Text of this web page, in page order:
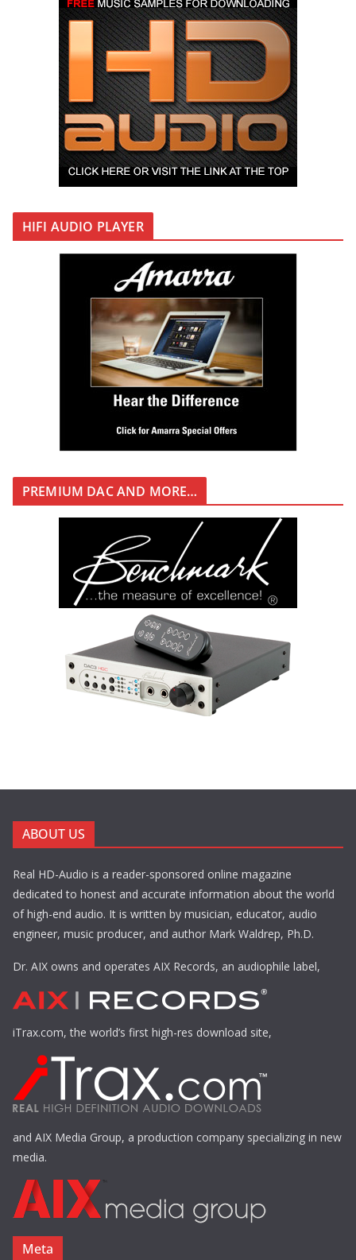
HIFI AUDIO PLAYER
PREMIUM DAC AND MORE…
ABOUT US
Real HD-Audio is a reader-sponsored online magazine
dedicated to honest and accurate information about the world
of high-end audio. It is written by musician, educator, audio
engineer, music producer, and author Mark Waldrep, Ph.D.
Dr. AIX owns and operates AIX Records, an audiophile label,
iTrax.com, the world’s first high-res download site,
and AIX Media Group, a production company specializing in new
media.
Meta